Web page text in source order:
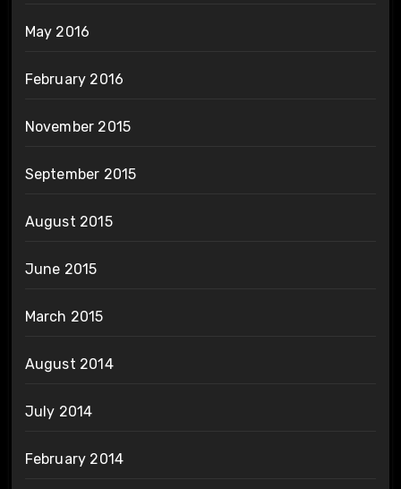
May 2016
February 2016
November 2015
September 2015
August 2015
June 2015
March 2015
August 2014
July 2014
February 2014